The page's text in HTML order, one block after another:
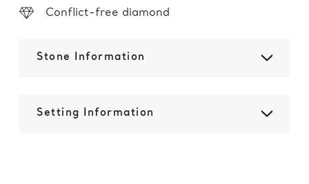
Conflict-free diamond
Stone Information
Setting Information